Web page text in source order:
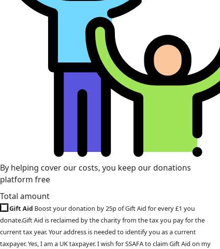
By helping cover our costs, you keep our donations
platform free
Total amount
Gift Aid Boost your donation by 25p of Gift Aid for every £1 you
donate.Gift Aid is reclaimed by the charity from the tax you pay for the
current tax year. Your address is needed to identify you as a current
taxpayer. Yes, I am a UK taxpayer. I wish for SSAFA to claim Gift Aid on my